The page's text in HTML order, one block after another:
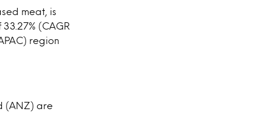
meat, is
(CAGR
region
(ANZ) are